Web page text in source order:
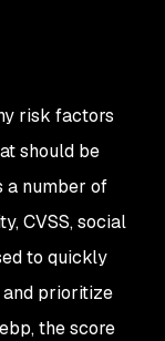
risk factors
should be
a number of
CVSS, social
to quickly
prioritize
the score